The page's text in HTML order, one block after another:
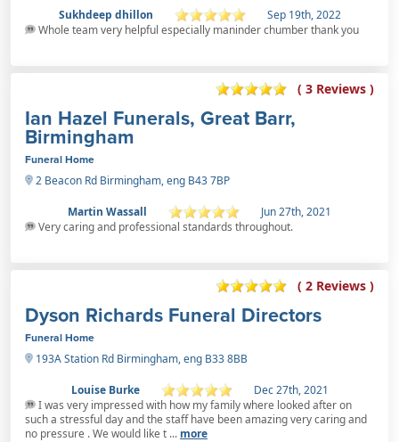
Sukhdeep dhillon
Sep 19th, 2022
Whole team very helpful especially maninder chumber thank you
( 3 Reviews )
Ian Hazel Funerals, Great Barr,
Birmingham
Funeral Home
2 Beacon Rd Birmingham, eng B43 7BP
Martin Wassall
Jun 27th, 2021
Very caring and professional standards throughout.
( 2 Reviews )
Dyson Richards Funeral Directors
Funeral Home
193A Station Rd Birmingham, eng B33 8BB
Louise Burke
Dec 27th, 2021
I was very impressed with how my family where looked after on
such a stressful day and the staff have been amazing very caring and
no pressure . We would like t ... more